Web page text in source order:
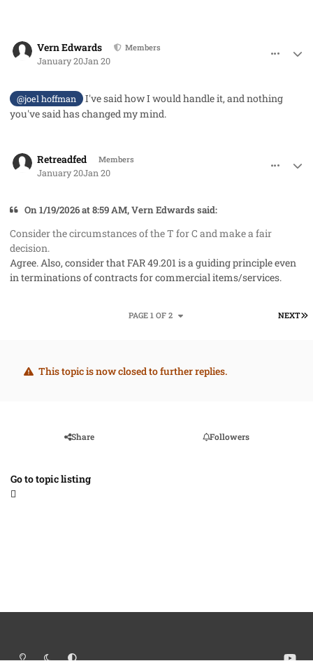
Vern Edwards Members
January 20Jan 20
@joel hoffman
I've said how I would handle it, and nothing
you've said has changed my mind.
Retreadfed Members
January 20Jan 20
On 1/19/2026 at 8:59 AM, Vern Edwards said:
Consider the circumstances of the T for C and make a fair
decision.
Agree. Also, consider that FAR 49.201 is a guiding principle even
in terminations of contracts for commercial items/services.
NEXT
PAGE 1 OF 2
This topic is now closed to further replies.
Share Followers
Go to topic listing
Light ModeDark ModeSystem Preference y